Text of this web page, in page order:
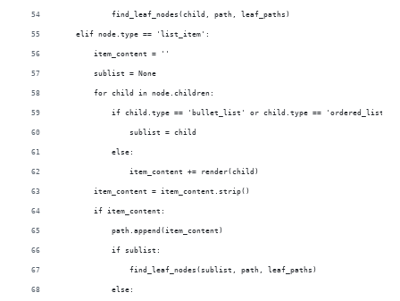
            find_leaf_nodes(child, path, leaf_paths)
    elif node.type == 'list_item':
        item_content = ''
        sublist = None
        for child in node.children:
            if child.type == 'bullet_list' or child.type == 'ordered_list':
                sublist = child
            else:
                item_content += render(child)
        item_content = item_content.strip()
        if item_content:
            path.append(item_content)
            if sublist:
                find_leaf_nodes(sublist, path, leaf_paths)
            else: